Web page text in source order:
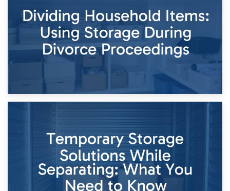
Times of Change
26th April 2026
Dividing Household Items: Using Storage During Divorce
Proceedings